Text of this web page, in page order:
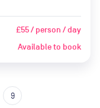
£55 / person / day
Available to book
9